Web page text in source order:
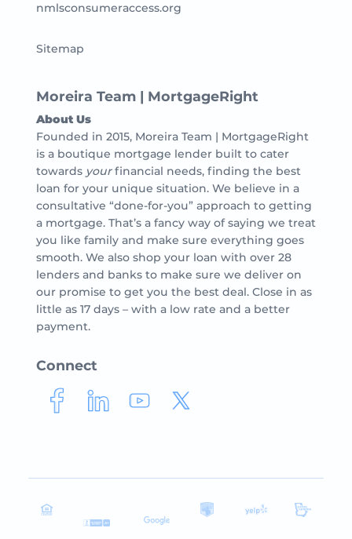
nmlsconsumeraccess.org
Sitemap
Moreira Team | MortgageRight
About Us
Founded in 2015, Moreira Team | MortgageRight
is a boutique mortgage lender built to cater
towards yourfinancial needs, finding the best
loan for your unique situation. We believe in a
consultative “done-for-you” approach to getting
a mortgage. That’s a fancy way of saying we treat
you like family and make sure everything goes
smooth. We also shop your loan with over 28
lenders and banks to make sure we deliver on
our promise to get you the best deal. Close in as
little as 17 days – with a low rate and a better
payment.
Connect